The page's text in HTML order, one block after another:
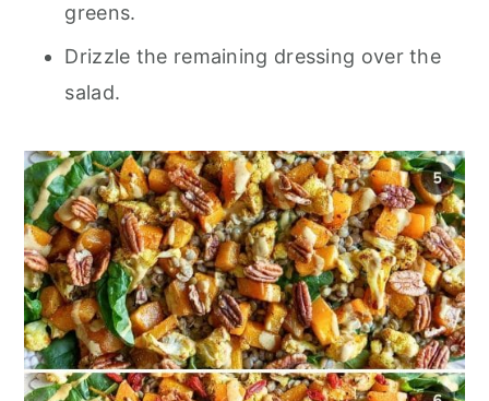
greens.
Drizzle the remaining dressing over the
salad.